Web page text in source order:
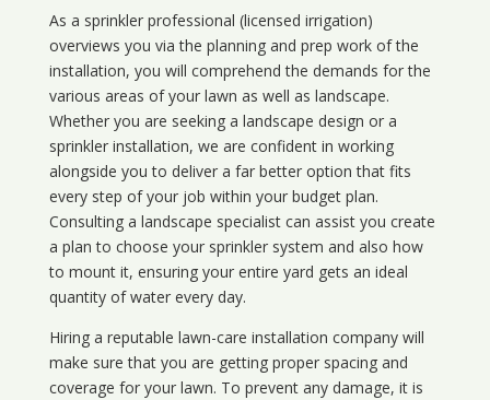
As a sprinkler professional (licensed irrigation)
overviews you via the planning and prep work of the
installation, you will comprehend the demands for the
various areas of your lawn as well as landscape.
Whether you are seeking a landscape design or a
sprinkler installation, we are confident in working
alongside you to deliver a far better option that fits
every step of your job within your budget plan.
Consulting a landscape specialist can assist you create
a plan to choose your sprinkler system and also how
to mount it, ensuring your entire yard gets an ideal
quantity of water every day.
Hiring a reputable lawn-care installation company will
make sure that you are getting proper spacing and
coverage for your lawn. To prevent any damage, it is